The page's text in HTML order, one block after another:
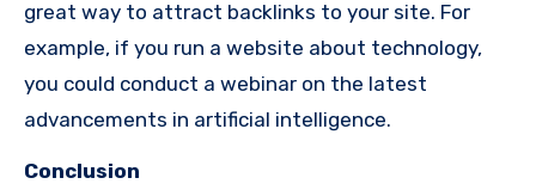
great way to attract backlinks to your site. For
example, if you run a website about technology,
you could conduct a webinar on the latest
advancements in artificial intelligence.
Conclusion